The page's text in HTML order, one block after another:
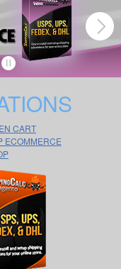
CART
ECOMMERCE